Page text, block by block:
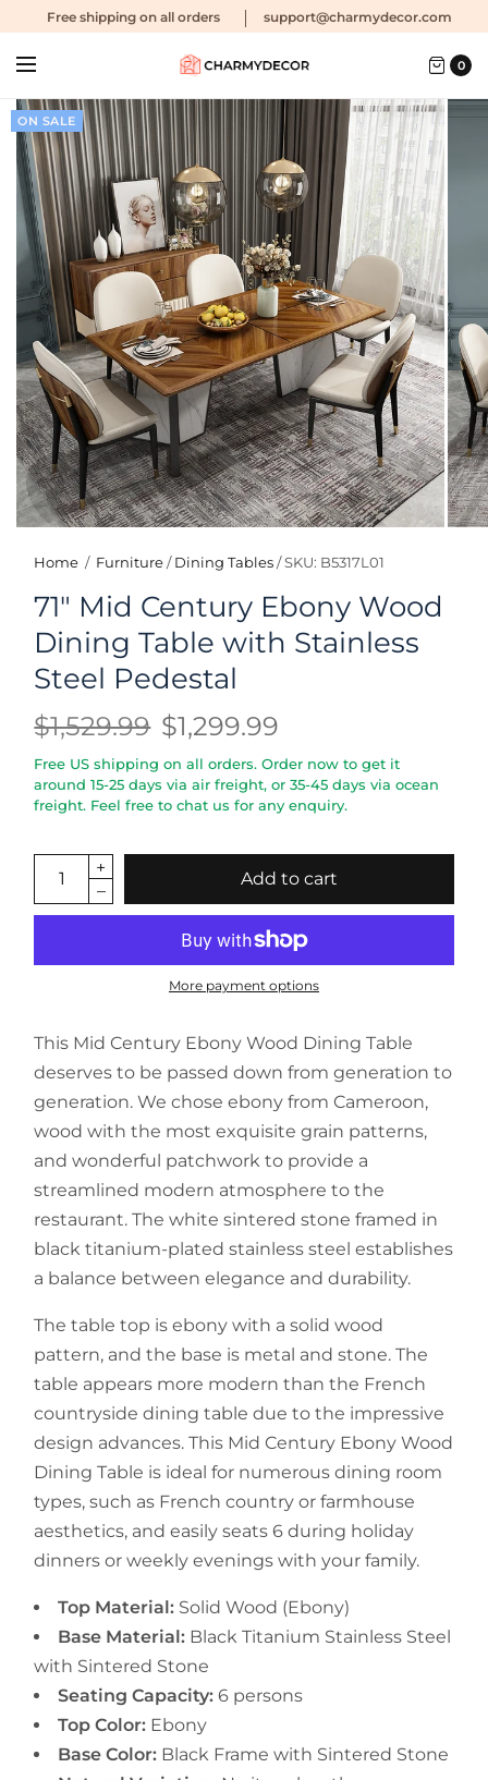
Free shipping on all orders support@charmydecor.com
0
ON SALE
Home / Furniture / Dining Tables /SKU: B5317L01
71" Mid Century Ebony Wood
Dining Table with Stainless
Steel Pedestal
$1,529.99 $1,299.99
Free US shipping on all orders. Order now to get it
around 15-25 days via air freight, or 35-45 days via ocean
freight. Feel free to chat us for any enquiry.
Add to cart
More payment options
This Mid Century Ebony Wood Dining Table
deserves to be passed down from generation to
generation. We chose ebony from Cameroon,
wood with the most exquisite grain patterns,
and wonderful patchwork to provide a
streamlined modern atmosphere to the
restaurant. The white sintered stone framed in
black titanium-plated stainless steel establishes
a balance between elegance and durability.
The table top is ebony with a solid wood
pattern, and the base is metal and stone. The
table appears more modern than the French
countryside dining table due to the impressive
design advances. This Mid Century Ebony Wood
Dining Table is ideal for numerous dining room
types, such as French country or farmhouse
aesthetics, and easily seats 6 during holiday
dinners or weekly evenings with your family.
Top Material: Solid Wood (Ebony)
Base Material: Black Titanium Stainless Steel
with Sintered Stone
Seating Capacity: 6 persons
Top Color: Ebony
Base Color: Black Frame with Sintered Stone